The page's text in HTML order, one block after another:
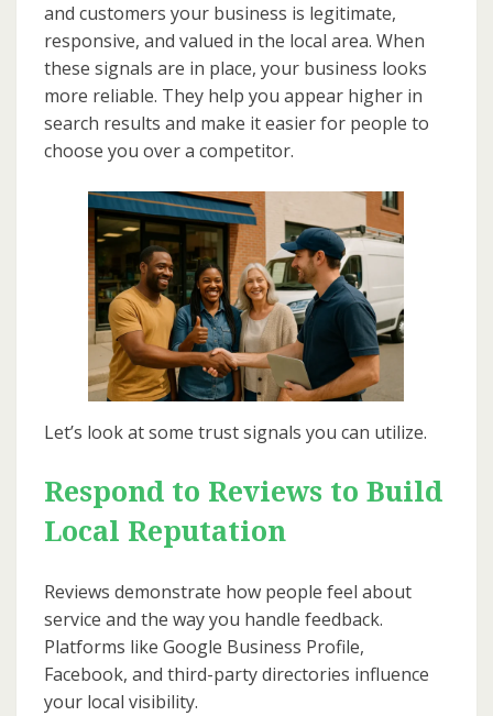
and customers your business is legitimate,
responsive, and valued in the local area. When
these signals are in place, your business looks
more reliable. They help you appear higher in
search results and make it easier for people to
choose you over a competitor.
Let’s look at some trust signals you can utilize.
Respond to Reviews to Build
Local Reputation
Reviews demonstrate how people feel about
service and the way you handle feedback.
Platforms like Google Business Profile,
Facebook, and third-party directories influence
your local visibility.